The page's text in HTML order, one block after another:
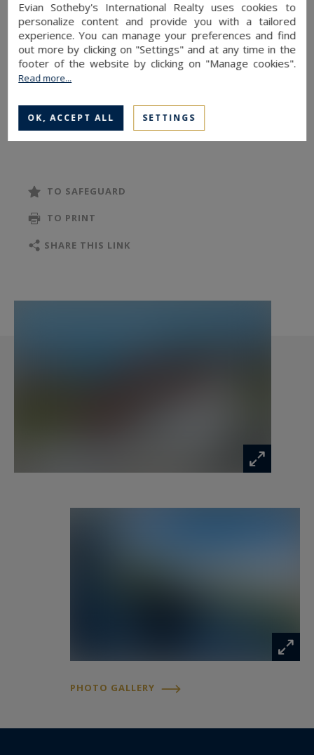
equipped open-plan kitchen leading to a
spacious and bright living area with direct access
to a lake-view terrace, a large bedroom with its
own private south-facing terrace, a shower
room, separate WC, and a laundry room.
Upstairs, you’ll find four generously sized
bedrooms with built-in wardrobes, a bathroom,
WCs.
Outdoors, enjoy two terraces and a carport
accommodating two vehicles.
This property offers high-quality materials and
TO SAFEGUARD
TO PRINT
SHARE THIS LINK
PHOTO GALLERY
Evian Sotheby's International Realty uses cookies to
personalize content and provide you with a tailored
experience. You can manage your preferences and find
out more by clicking on "Settings" and at any time in the
footer of the website by clicking on "Manage cookies".
Read more...
OK, ACCEPT ALL SETTINGS